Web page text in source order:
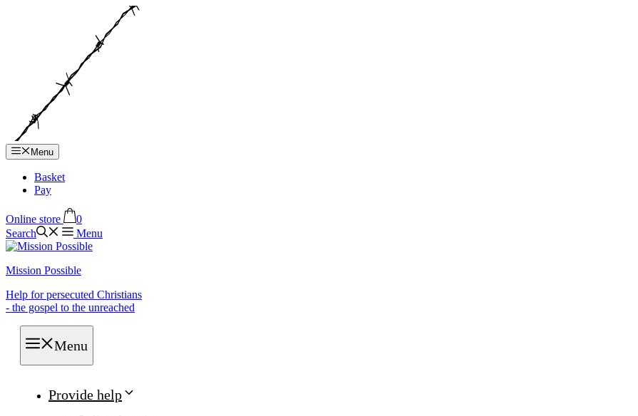
Menu
Basket
Pay
Online store
0
Search
Menu
Mission Possible
Help for persecuted Christians
- the gospel to the unreached
Menu
Provide help